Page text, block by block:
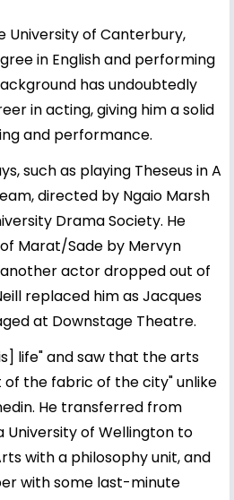
University of Canterbury,
in English and performing
has undoubtedly
in acting, giving him a solid
and performance.
such as playing Theseus in A
directed by Ngaio Marsh
Drama Society. He
Marat/Sade by Mervyn
actor dropped out of
replaced him as Jacques
at Downstage Theatre.
life" and saw that the arts
the fabric of the city" unlike
He transferred from
of Wellington to
with a philosophy unit, and
with some last-minute